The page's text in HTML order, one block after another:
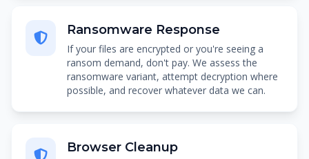
Ransomware Response
If your files are encrypted or you're seeing a
ransom demand, don't pay. We assess the
ransomware variant, attempt decryption where
possible, and recover whatever data we can.
Browser Cleanup